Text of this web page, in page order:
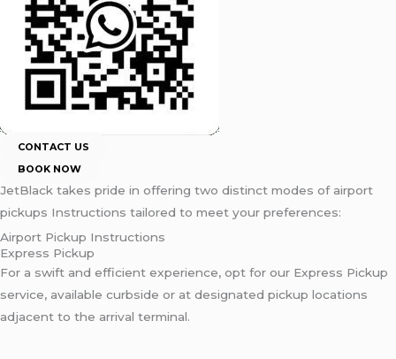
CONTACT US
BOOK NOW
JetBlack takes pride in offering two distinct modes of airport
pickups Instructions tailored to meet your preferences:
Airport Pickup Instructions
Express Pickup
For a swift and efficient experience, opt for our Express Pickup
service, available curbside or at designated pickup locations
adjacent to the arrival terminal.